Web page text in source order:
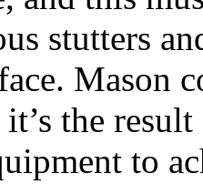
stutters
Mason
the
to